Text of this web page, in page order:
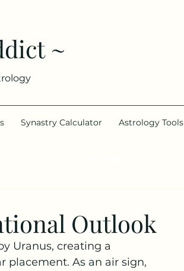
~
Synastry Calculator Astrology Tools
Outlook
Uranus, creating a
placement. As an air sign,